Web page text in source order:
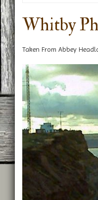
Whitby
Taken From Abbey